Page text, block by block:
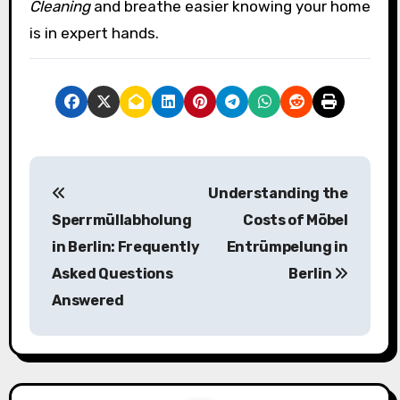
Cleaningand breathe easier knowing your home
is in expert hands.
P
a
v
Sperrmüllabholung
in Berlin: Frequently
Asked Questions
Answered
Understanding the
Costs of Möbel
Entrümpelung in
Berlin